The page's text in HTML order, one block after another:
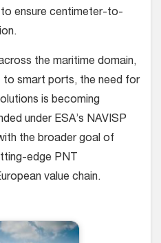
ensure centimeter-to-
the maritime domain,
to smart ports, the need for
is becoming
under ESA’s NAVISP
the broader goal of
edge PNT
value chain.